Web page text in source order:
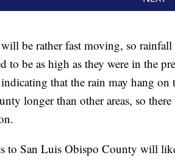
be rather fast moving, so
to be as high as they were in the
that the rain may hang
longer than other areas, so
to San Luis Obispo County will